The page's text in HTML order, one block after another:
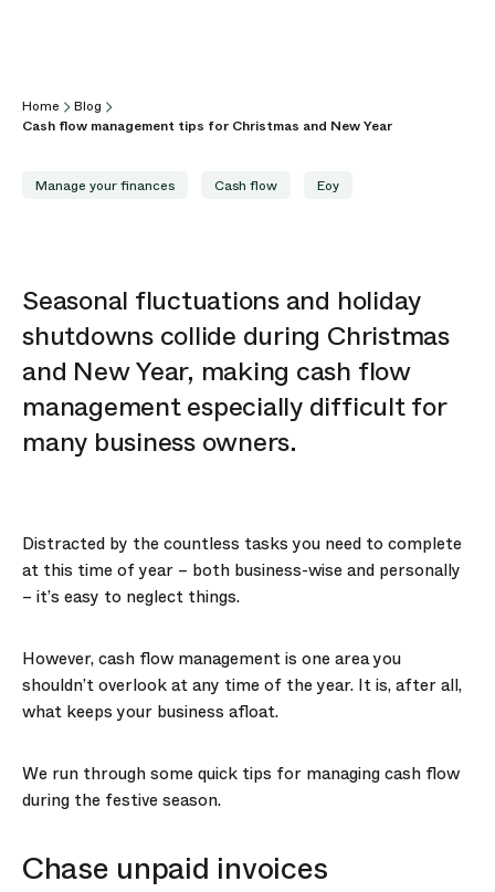
Home
Blog
Cash flow management tips for Christmas and New Year
Manage your finances Cash flow Eoy
Seasonal fluctuations and holiday
shutdowns collide during Christmas
and New Year, making cash flow
management especially difficult for
many business owners.
Distracted by the countless tasks you need to complete
at this time of year – both business-wise and personally
– it’s easy to neglect things.
However, cash flow management is one area you
shouldn’t overlook at any time of the year. It is, after all,
what keeps your business afloat.
We run through some quick tips for managing cash flow
during the festive season.
Chase unpaid invoices